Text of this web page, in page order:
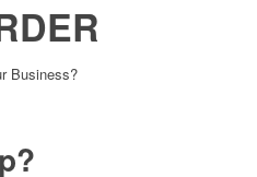
Business?